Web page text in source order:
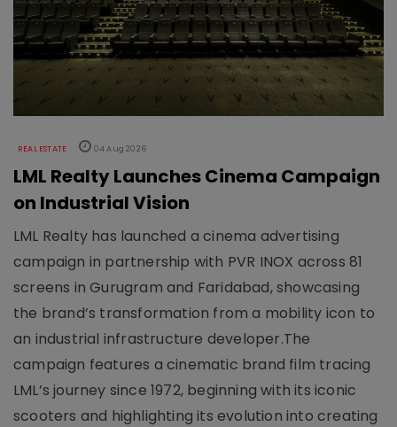
REAL ESTATE 04 Aug 2026
LML Realty Launches Cinema Campaign
on Industrial Vision
LML Realty has launched a cinema advertising
campaign in partnership with PVR INOX across 81
screens in Gurugram and Faridabad, showcasing
the brand’s transformation from a mobility icon to
an industrial infrastructure developer.The
campaign features a cinematic brand film tracing
LML’s journey since 1972, beginning with its iconic
scooters and highlighting its evolution into creating